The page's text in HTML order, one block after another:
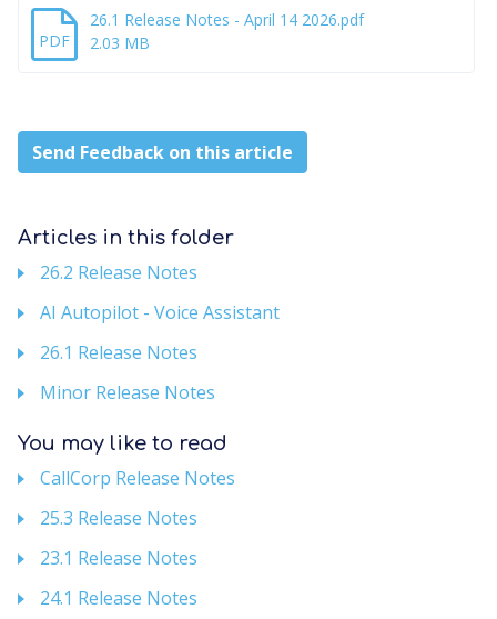
PDF
26.1 Release Notes - April 14 2026.pdf
2.03 MB
Send Feedback on this article
Articles in this folder
26.2 Release Notes
AI Autopilot - Voice Assistant
26.1 Release Notes
Minor Release Notes
You may like to read
CallCorp Release Notes
25.3 Release Notes
23.1 Release Notes
24.1 Release Notes